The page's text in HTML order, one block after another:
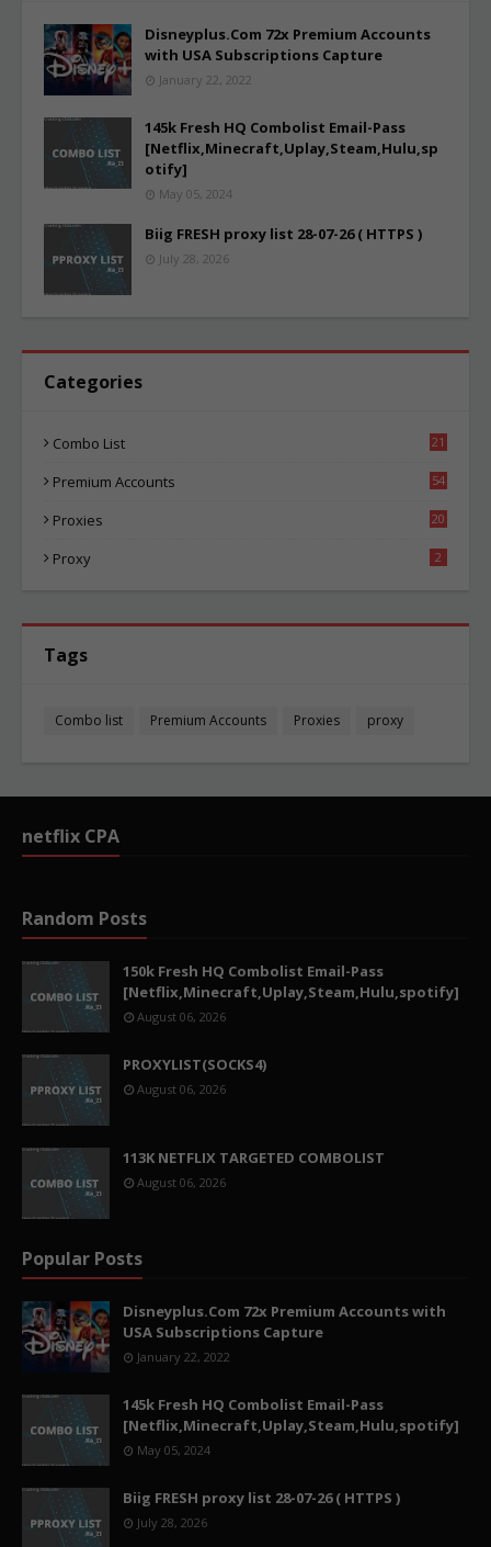
Disneyplus.Com 72x Premium Accounts
with USA Subscriptions Capture
January 22, 2022
145k Fresh HQ Combolist Email-Pass
[Netflix,Minecraft,Uplay,Steam,Hulu,sp
otify]
May 05, 2024
Biig FRESH proxy list 28-07-26 ( HTTPS )
July 28, 2026
Categories
Combo List
21
Premium Accounts
54
Proxies
20
Proxy 2
Tags
Combo list Premium Accounts Proxies proxy
netflix CPA
Random Posts
150k Fresh HQ Combolist Email-Pass
[Netflix,Minecraft,Uplay,Steam,Hulu,spotify]
August 06, 2026
PROXYLIST(SOCKS4)
August 06, 2026
113K NETFLIX TARGETED COMBOLIST
August 06, 2026
Popular Posts
Disneyplus.Com 72x Premium Accounts with
USA Subscriptions Capture
January 22, 2022
145k Fresh HQ Combolist Email-Pass
[Netflix,Minecraft,Uplay,Steam,Hulu,spotify]
May 05, 2024
Biig FRESH proxy list 28-07-26 ( HTTPS )
July 28, 2026